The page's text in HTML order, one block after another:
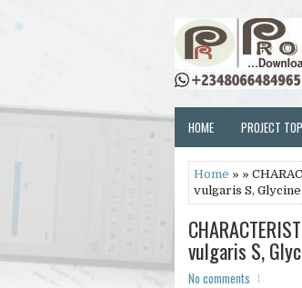
HOME PROJECT
Home » »
vulgaris S,
vulgaris S,
No comments